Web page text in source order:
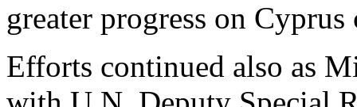
greater progress on Cyprus
Efforts continued also as